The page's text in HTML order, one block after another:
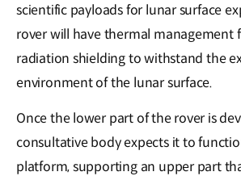
scientific payloads for lunar surface
rover will have thermal management
radiation shielding to withstand the
environment of the lunar surface.
Once the lower part of the rover is
consultative body expects it to
platform, supporting an upper part